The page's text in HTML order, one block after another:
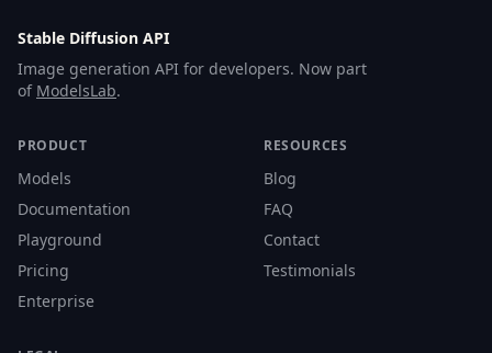
Stable Diffusion API
Image generation API for developers. Now part
of ModelsLab.
PRODUCT
Models
Documentation
Playground
Pricing
Enterprise
RESOURCES
Blog
FAQ
Contact
Testimonials